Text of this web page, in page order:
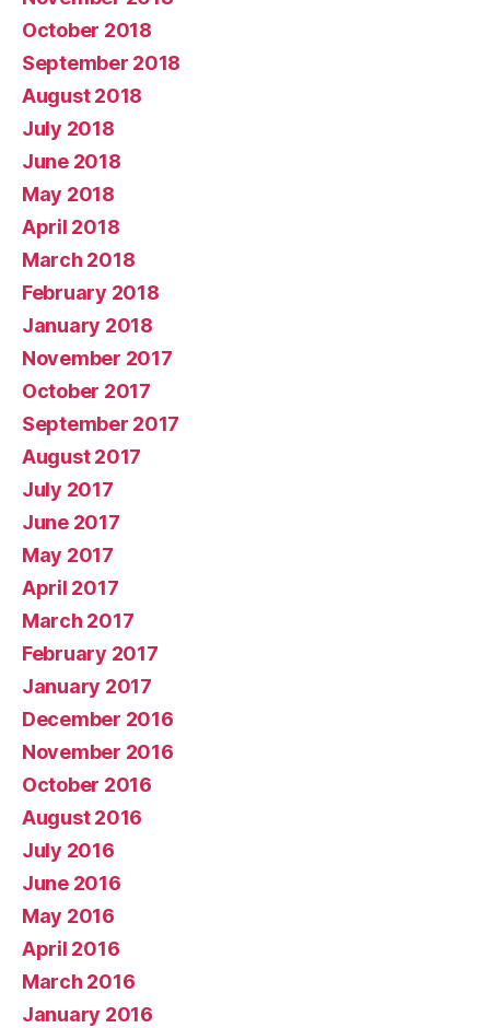
October 2018
September 2018
August 2018
July 2018
June 2018
May 2018
April 2018
March 2018
February 2018
January 2018
November 2017
October 2017
September 2017
August 2017
July 2017
June 2017
May 2017
April 2017
March 2017
February 2017
January 2017
December 2016
November 2016
October 2016
August 2016
July 2016
June 2016
May 2016
April 2016
March 2016
January 2016